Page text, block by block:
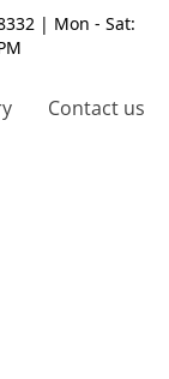
| Mon - Sat:
Contact us